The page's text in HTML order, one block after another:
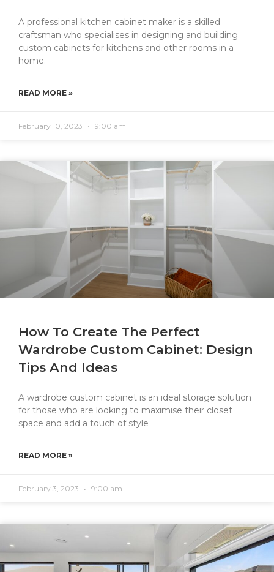
A professional kitchen cabinet maker is a skilled
craftsman who specialises in designing and building
custom cabinets for kitchens and other rooms in a
home.
READ MORE »
February 10, 2023 9:00 am
How To Create The Perfect
Wardrobe Custom Cabinet: Design
Tips And Ideas
A wardrobe custom cabinet is an ideal storage solution
for those who are looking to maximise their closet
space and add a touch of style
READ MORE »
February 3, 2023 9:00 am